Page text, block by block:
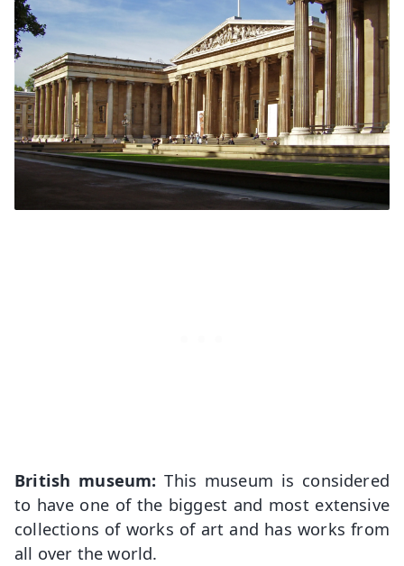
British museum:This museum is considered
to have one of the biggest and most extensive
collections of works of art and has works from
all over the world.